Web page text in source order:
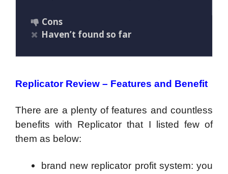
Cons
Haven’t found so far
Replicator Review – Features and Benefit
There are a plenty of features and countless
benefits with Replicator that I listed few of
them as below:
brand new replicator profit system: you